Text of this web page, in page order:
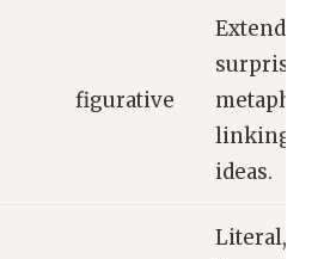
figurative
Extended,
surprising
metaphor
linking
ideas.
Literal,